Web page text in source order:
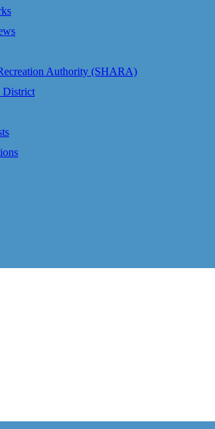
Authority (SHARA)
District